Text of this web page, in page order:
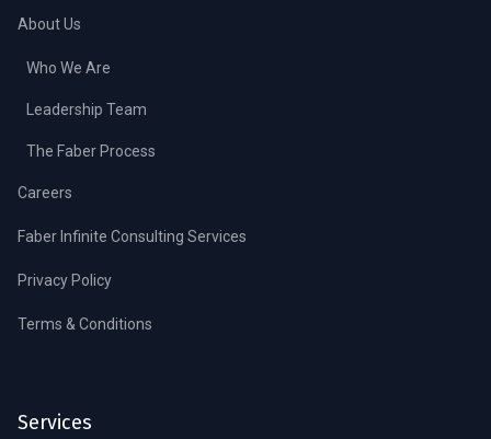
About Us
Who We Are
Leadership Team
The Faber Process
Careers
Faber Infinite Consulting Services
Privacy Policy
Terms & Conditions
Services